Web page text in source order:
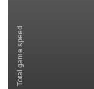
Total game speed